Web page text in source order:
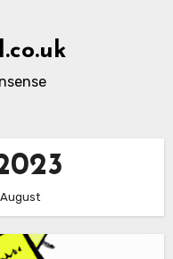
August